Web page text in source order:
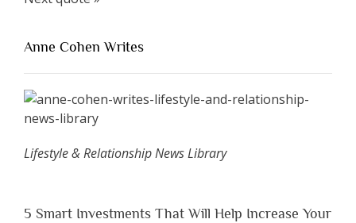
Anne Cohen Writes
Lifestyle & Relationship News Library
5 Smart Investments That Will Help Increase Your